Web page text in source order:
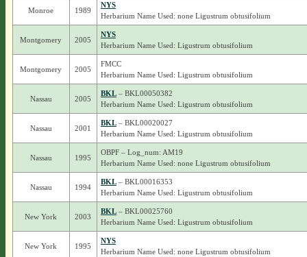
Monroe 1989
NYS
Herbarium Name Used: none Ligustrum obtusifolium
Montgomery 2005
NYS
Herbarium Name Used: Ligustrum obtusifolium
Montgomery 2005
FMCC
Herbarium Name Used: Ligustrum obtusifolium
Nassau 2005
BKL– BKL00050382
Herbarium Name Used: Ligustrum obtusifolium
Nassau 2001
BKL– BKL00020027
Herbarium Name Used: Ligustrum obtusifolium
Nassau 1995
OBPF – Log_num: AM19
Herbarium Name Used: none Ligustrum obtusifolium
Nassau 1994
BKL– BKL00016353
Herbarium Name Used: Ligustrum obtusifolium
New York 2003
BKL– BKL00025760
Herbarium Name Used: Ligustrum obtusifolium
New York 1995
NYS
Herbarium Name Used: none Ligustrum obtusifolium